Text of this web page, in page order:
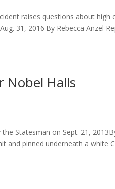
raises questions about high
31, 2016 By Rebecca Anzel
Nobel Halls
Statesman on Sept. 21,
and pinned underneath a white